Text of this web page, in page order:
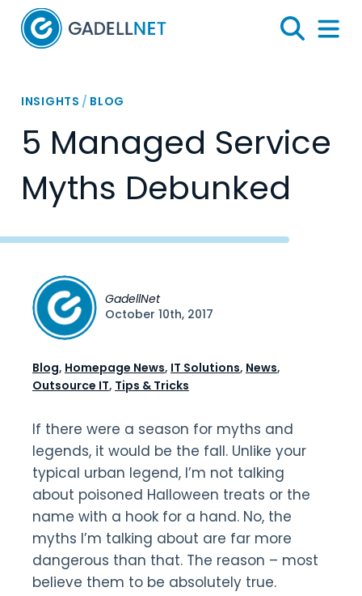
Home
Search
Menu
INSIGHTS / BLOG
5 Managed Service
Myths Debunked
If there were a season for myths and
legends, it would be the fall. Unlike your
typical urban legend, I’m not talking
about poisoned Halloween treats or the
name with a hook for a hand. No, the
myths I’m talking about are far more
dangerous than that. The reason – most
believe them to be absolutely true.
GadellNet
October 10th, 2017
Blog, Homepage News, IT Solutions, News,
Outsource IT, Tips & Tricks